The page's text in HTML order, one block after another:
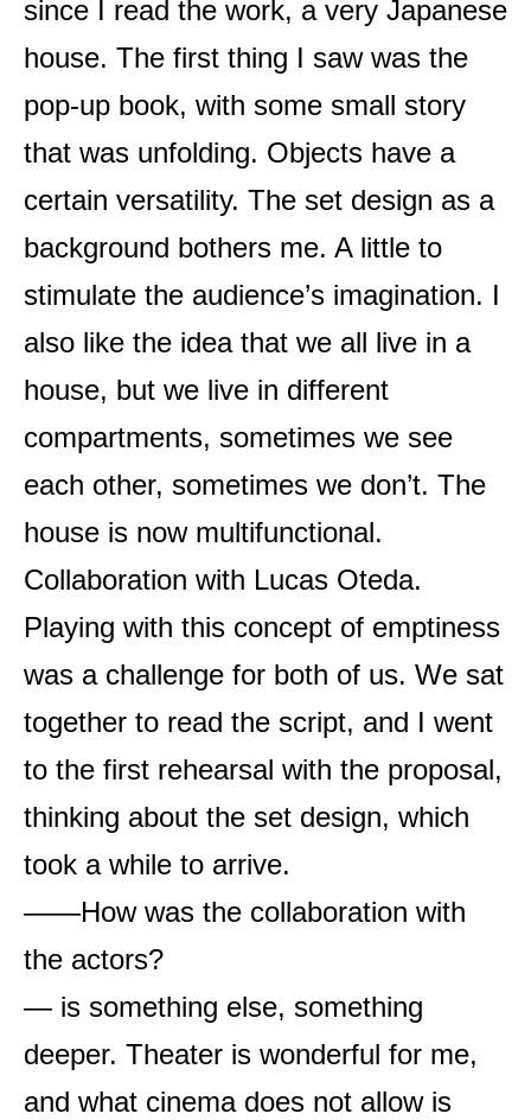
since I read the work, a very Japanese
house. The first thing I saw was the
pop-up book, with some small story
that was unfolding. Objects have a
certain versatility. The set design as a
background bothers me. A little to
stimulate the audience’s imagination. I
also like the idea that we all live in a
house, but we live in different
compartments, sometimes we see
each other, sometimes we don’t. The
house is now multifunctional.
Collaboration with Lucas Oteda.
Playing with this concept of emptiness
was a challenge for both of us. We sat
together to read the script, and I went
to the first rehearsal with the proposal,
thinking about the set design, which
took a while to arrive.
——How was the collaboration with
the actors?
— is something else, something
deeper. Theater is wonderful for me,
and what cinema does not allow is